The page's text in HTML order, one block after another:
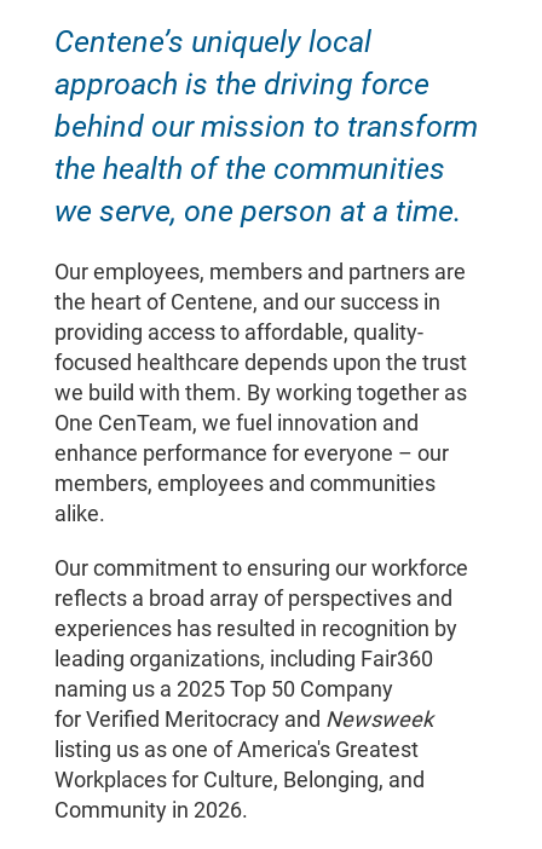
Centene’s uniquely local
approach is the driving force
behind our mission to transform
the health of the communities
we serve, one person at a time.
Our employees, members and partners are
the heart of Centene, and our success in
providing access to affordable, quality-
focused healthcare depends upon the trust
we build with them. By working together as
One CenTeam, we fuel innovation and
enhance performance for everyone – our
members, employees and communities
alike.
Our commitment to ensuring our workforce
reflects a broad array of perspectives and
experiences has resulted in recognition by
leading organizations, including Fair360
naming us a 2025 Top 50 Company
for Verified Meritocracy and Newsweek
listing us as one of America's Greatest
Workplaces for Culture, Belonging, and
Community in 2026.